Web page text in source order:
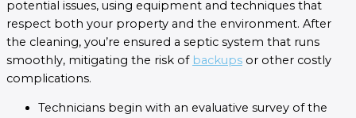
potential issues, using equipment and techniques that
respect both your property and the environment. After
the cleaning, you’re ensured a septic system that runs
smoothly, mitigating the risk of backups or other costly
complications.
Technicians begin with an evaluative survey of the